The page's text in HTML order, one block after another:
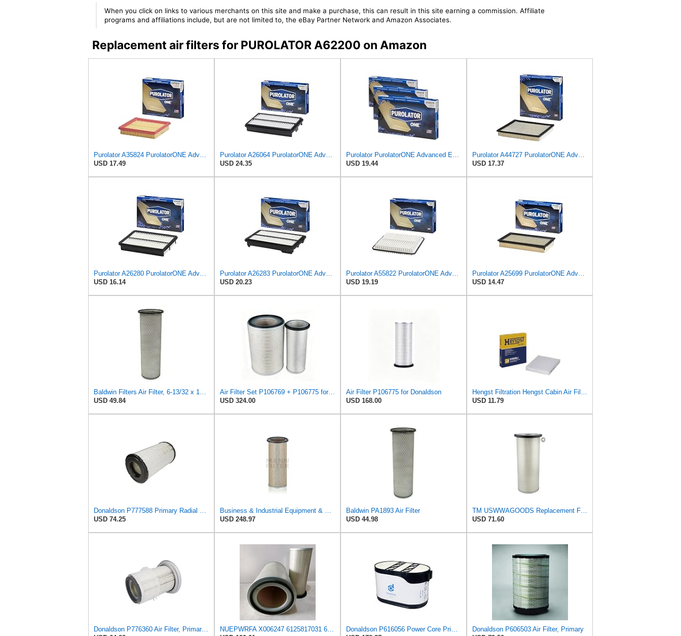
When you click on links to various merchants on this site and make a purchase, this can result in this site earning a commission. Affiliate
programs and affiliations include, but are not limited to, the eBay Partner Network and Amazon Associates.
Replacement air filters for PUROLATOR A62200 on Amazon
USD 17.49
USD 24.35
USD 19.44
USD 17.37
USD 16.14
USD 20.23
USD 19.19
USD 14.47
USD 49.84
Air Filter Set P106769 + P106775 for Donaldson
USD 324.00
Air Filter P106775 for Donaldson
USD 168.00
USD 11.79
USD 74.25
USD 248.97
Baldwin PA1893 Air Filter
USD 44.98
USD 71.60
Donaldson P776360 Air Filter, Primary Finned
Donaldson P606503 Air Filter, Primary